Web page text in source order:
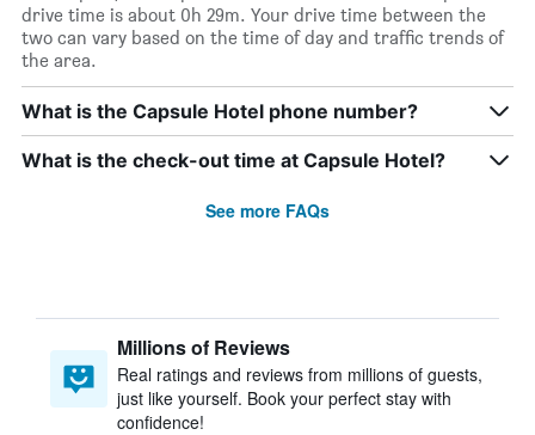
drive time is about 0h 29m. Your drive time between the
two can vary based on the time of day and traffic trends of
the area.
What is the Capsule Hotel phone number?
What is the check-out time at Capsule Hotel?
See more FAQs
Millions of Reviews
Real ratings and reviews from millions of guests,
just like yourself. Book your perfect stay with
confidence!